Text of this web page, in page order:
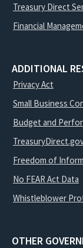
Treasury Direct
Financial
ADDITIONAL
Privacy Act
Small Business
Budget and
Freedom of
No FEAR Act Data
Whistleblower
OTHER